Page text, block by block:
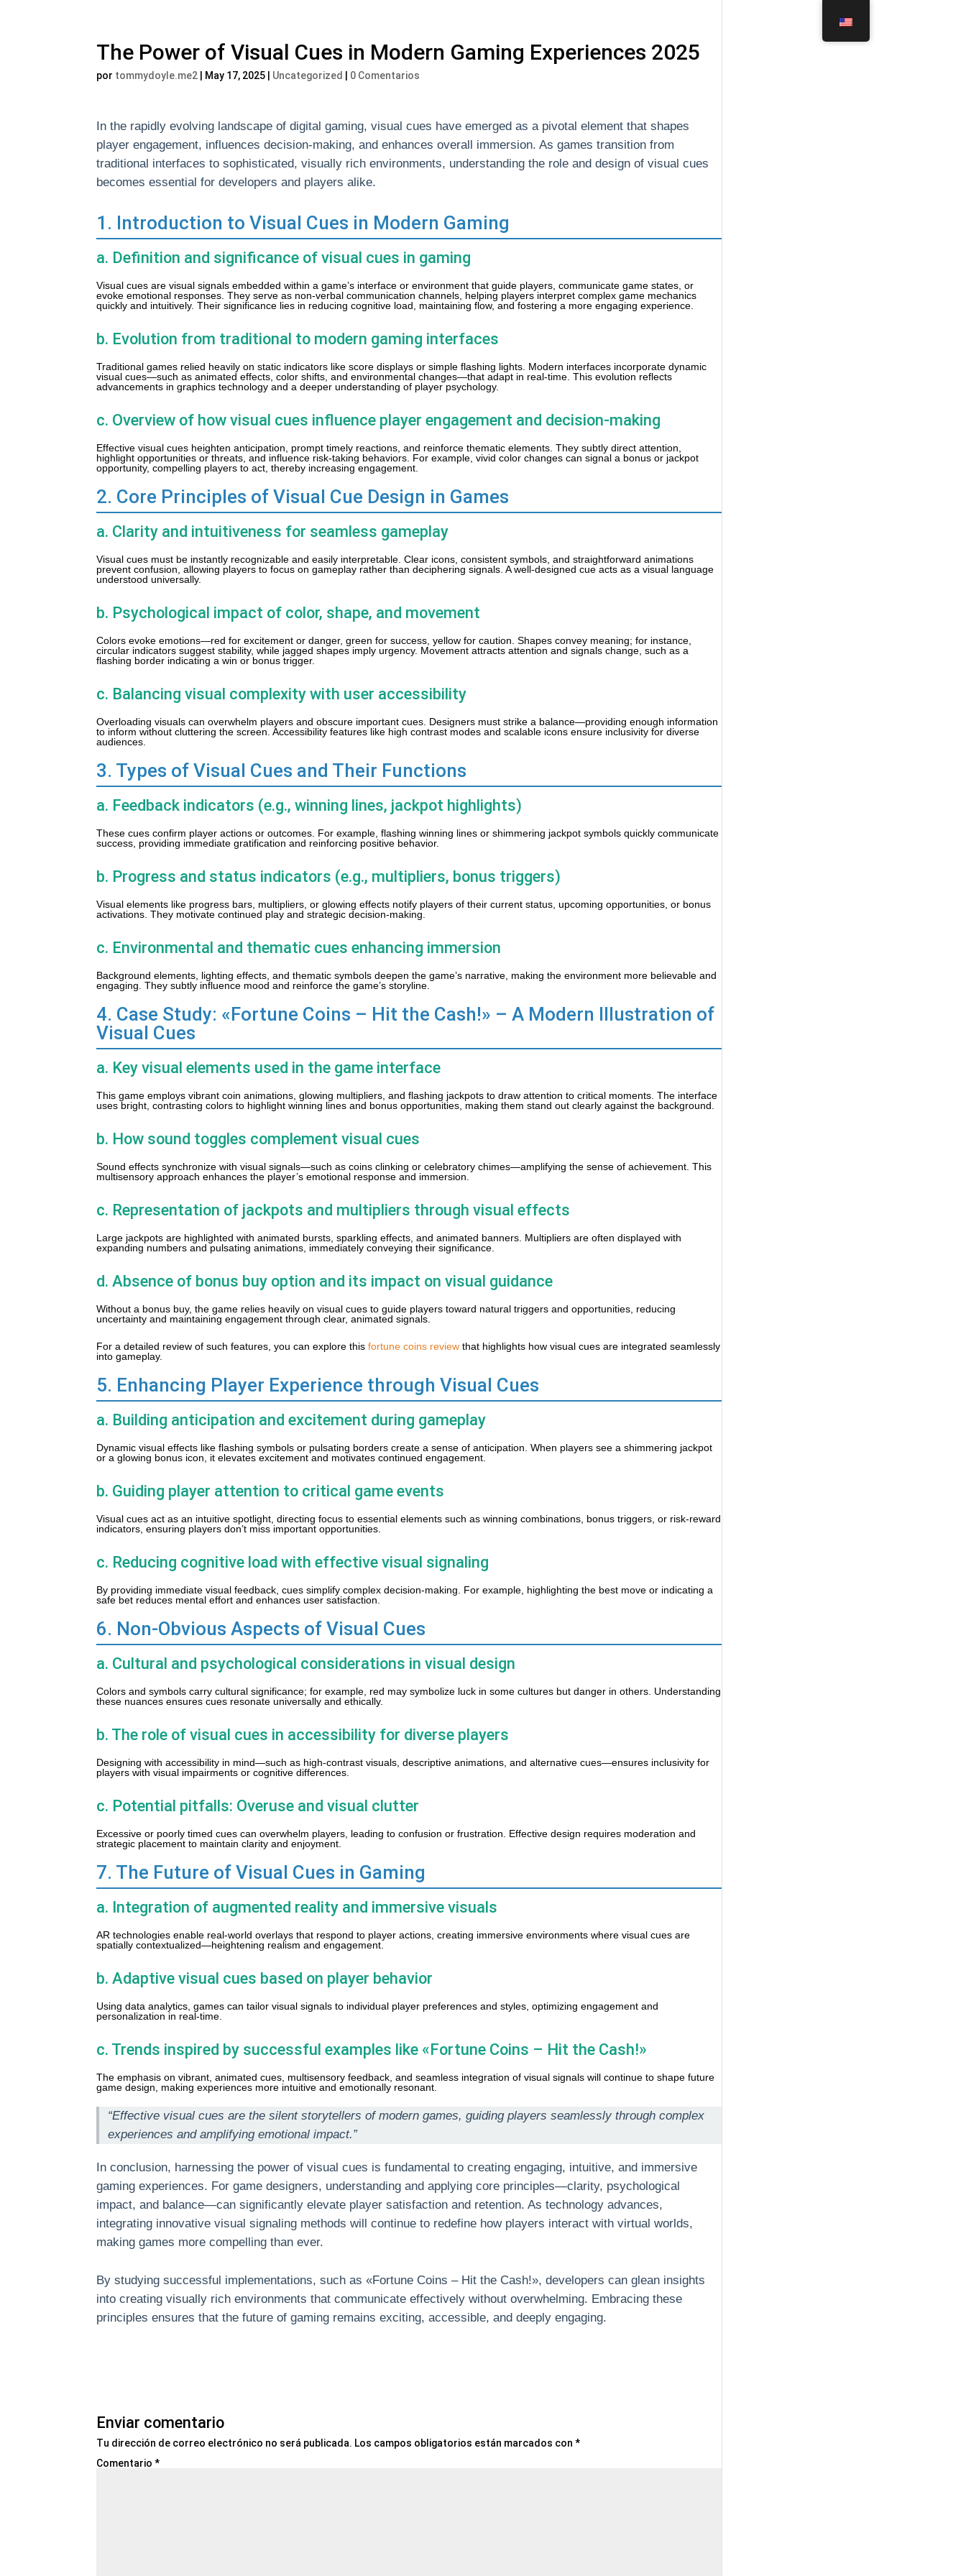
The Power of Visual Cues in Modern Gaming Experiences 2025
por tommydoyle.me2 May 17, 2025 Uncategorized 0 Comentarios
In the rapidly evolving landscape of digital gaming, visual cues have emerged as a pivotal element that shapes
player engagement, influences decision-making, and enhances overall immersion. As games transition from
traditional interfaces to sophisticated, visually rich environments, understanding the role and design of visual cues
becomes essential for developers and players alike.
1. Introduction to Visual Cues in Modern Gaming
a. Definition and significance of visual cues in gaming
Visual cues are visual signals embedded within a game’s interface or environment that guide players, communicate game states, or
evoke emotional responses. They serve as non-verbal communication channels, helping players interpret complex game mechanics
quickly and intuitively. Their significance lies in reducing cognitive load, maintaining flow, and fostering a more engaging experience.
b. Evolution from traditional to modern gaming interfaces
Traditional games relied heavily on static indicators like score displays or simple flashing lights. Modern interfaces incorporate dynamic
visual cues—such as animated effects, color shifts, and environmental changes—that adapt in real-time. This evolution reflects
advancements in graphics technology and a deeper understanding of player psychology.
c. Overview of how visual cues influence player engagement and decision-making
Effective visual cues heighten anticipation, prompt timely reactions, and reinforce thematic elements. They subtly direct attention,
highlight opportunities or threats, and influence risk-taking behaviors. For example, vivid color changes can signal a bonus or jackpot
opportunity, compelling players to act, thereby increasing engagement.
2. Core Principles of Visual Cue Design in Games
a. Clarity and intuitiveness for seamless gameplay
Visual cues must be instantly recognizable and easily interpretable. Clear icons, consistent symbols, and straightforward animations
prevent confusion, allowing players to focus on gameplay rather than deciphering signals. A well-designed cue acts as a visual language
understood universally.
b. Psychological impact of color, shape, and movement
Colors evoke emotions—red for excitement or danger, green for success, yellow for caution. Shapes convey meaning; for instance,
circular indicators suggest stability, while jagged shapes imply urgency. Movement attracts attention and signals change, such as a
flashing border indicating a win or bonus trigger.
c. Balancing visual complexity with user accessibility
Overloading visuals can overwhelm players and obscure important cues. Designers must strike a balance—providing enough information
to inform without cluttering the screen. Accessibility features like high contrast modes and scalable icons ensure inclusivity for diverse
audiences.
3. Types of Visual Cues and Their Functions
a. Feedback indicators (e.g., winning lines, jackpot highlights)
These cues confirm player actions or outcomes. For example, flashing winning lines or shimmering jackpot symbols quickly communicate
success, providing immediate gratification and reinforcing positive behavior.
b. Progress and status indicators (e.g., multipliers, bonus triggers)
Visual elements like progress bars, multipliers, or glowing effects notify players of their current status, upcoming opportunities, or bonus
activations. They motivate continued play and strategic decision-making.
c. Environmental and thematic cues enhancing immersion
Background elements, lighting effects, and thematic symbols deepen the game’s narrative, making the environment more believable and
engaging. They subtly influence mood and reinforce the game’s storyline.
4. Case Study: «Fortune Coins – Hit the Cash!» – A Modern Illustration of
Visual Cues
a. Key visual elements used in the game interface
This game employs vibrant coin animations, glowing multipliers, and flashing jackpots to draw attention to critical moments. The interface
uses bright, contrasting colors to highlight winning lines and bonus opportunities, making them stand out clearly against the background.
b. How sound toggles complement visual cues
Sound effects synchronize with visual signals—such as coins clinking or celebratory chimes—amplifying the sense of achievement. This
multisensory approach enhances the player’s emotional response and immersion.
c. Representation of jackpots and multipliers through visual effects
Large jackpots are highlighted with animated bursts, sparkling effects, and animated banners. Multipliers are often displayed with
expanding numbers and pulsating animations, immediately conveying their significance.
d. Absence of bonus buy option and its impact on visual guidance
Without a bonus buy, the game relies heavily on visual cues to guide players toward natural triggers and opportunities, reducing
uncertainty and maintaining engagement through clear, animated signals.
For a detailed review of such features, you can explore thisfortune coins review that highlights how visual cues are integrated seamlessly
into gameplay.
5. Enhancing Player Experience through Visual Cues
a. Building anticipation and excitement during gameplay
Dynamic visual effects like flashing symbols or pulsating borders create a sense of anticipation. When players see a shimmering jackpot
or a glowing bonus icon, it elevates excitement and motivates continued engagement.
b. Guiding player attention to critical game events
Visual cues act as an intuitive spotlight, directing focus to essential elements such as winning combinations, bonus triggers, or risk-reward
indicators, ensuring players don’t miss important opportunities.
c. Reducing cognitive load with effective visual signaling
By providing immediate visual feedback, cues simplify complex decision-making. For example, highlighting the best move or indicating a
safe bet reduces mental effort and enhances user satisfaction.
6. Non-Obvious Aspects of Visual Cues
a. Cultural and psychological considerations in visual design
Colors and symbols carry cultural significance; for example, red may symbolize luck in some cultures but danger in others. Understanding
these nuances ensures cues resonate universally and ethically.
b. The role of visual cues in accessibility for diverse players
Designing with accessibility in mind—such as high-contrast visuals, descriptive animations, and alternative cues—ensures inclusivity for
players with visual impairments or cognitive differences.
c. Potential pitfalls: Overuse and visual clutter
Excessive or poorly timed cues can overwhelm players, leading to confusion or frustration. Effective design requires moderation and
strategic placement to maintain clarity and enjoyment.
7. The Future of Visual Cues in Gaming
a. Integration of augmented reality and immersive visuals
AR technologies enable real-world overlays that respond to player actions, creating immersive environments where visual cues are
spatially contextualized—heightening realism and engagement.
b. Adaptive visual cues based on player behavior
Using data analytics, games can tailor visual signals to individual player preferences and styles, optimizing engagement and
personalization in real-time.
c. Trends inspired by successful examples like «Fortune Coins – Hit the Cash!»
The emphasis on vibrant, animated cues, multisensory feedback, and seamless integration of visual signals will continue to shape future
game design, making experiences more intuitive and emotionally resonant.
“Effective visual cues are the silent storytellers of modern games, guiding players seamlessly through complex
experiences and amplifying emotional impact.”
In conclusion, harnessing the power of visual cues is fundamental to creating engaging, intuitive, and immersive
gaming experiences. For game designers, understanding and applying core principles—clarity, psychological
impact, and balance—can significantly elevate player satisfaction and retention. As technology advances,
integrating innovative visual signaling methods will continue to redefine how players interact with virtual worlds,
making games more compelling than ever.
By studying successful implementations, such as «Fortune Coins – Hit the Cash!», developers can glean insights
into creating visually rich environments that communicate effectively without overwhelming. Embracing these
principles ensures that the future of gaming remains exciting, accessible, and deeply engaging.
Enviar comentario
Tu dirección de correo electrónico no será publicada. Los campos obligatorios están marcados con*
Comentario*